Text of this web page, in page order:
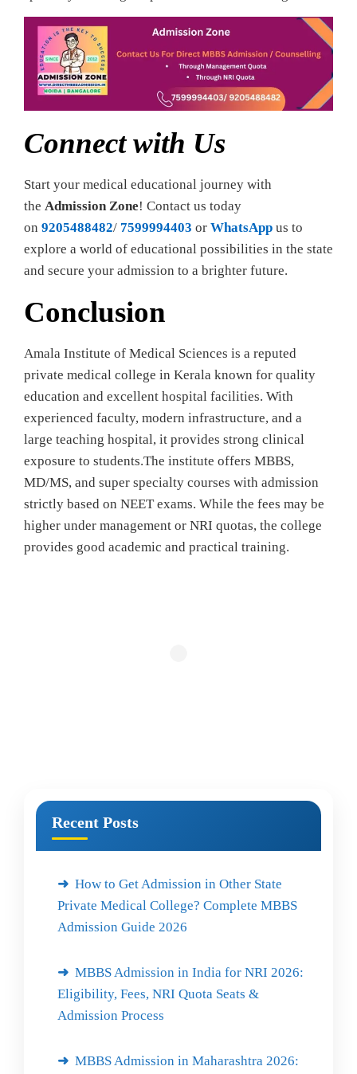
Connect with Us
Start your medical educational journey with
the Admission Zone! Contact us today
on 9205488482/ 7599994403 or WhatsApp us to
explore a world of educational possibilities in the state
and secure your admission to a brighter future.
Conclusion
Amala Institute of Medical Sciences is a reputed
private medical college in Kerala known for quality
education and excellent hospital facilities. With
experienced faculty, modern infrastructure, and a
large teaching hospital, it provides strong clinical
exposure to students.The institute offers MBBS,
MD/MS, and super specialty courses with admission
strictly based on NEET exams. While the fees may be
higher under management or NRI quotas, the college
provides good academic and practical training.
Recent Posts
How to Get Admission in Other State
Private Medical College? Complete MBBS
Admission Guide 2026
MBBS Admission in India for NRI 2026:
Eligibility, Fees, NRI Quota Seats &
Admission Process
MBBS Admission in Maharashtra 2026: